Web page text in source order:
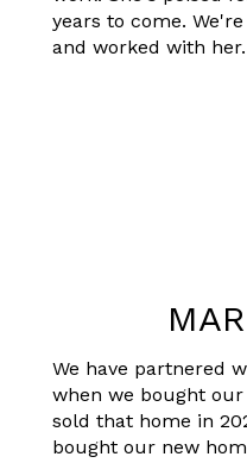
years to come.
and worked with her.
We have partnered
when we bought
sold that home in
bought our new